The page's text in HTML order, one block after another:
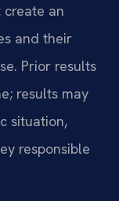
an
and their
Prior results
results may
situation,
responsible